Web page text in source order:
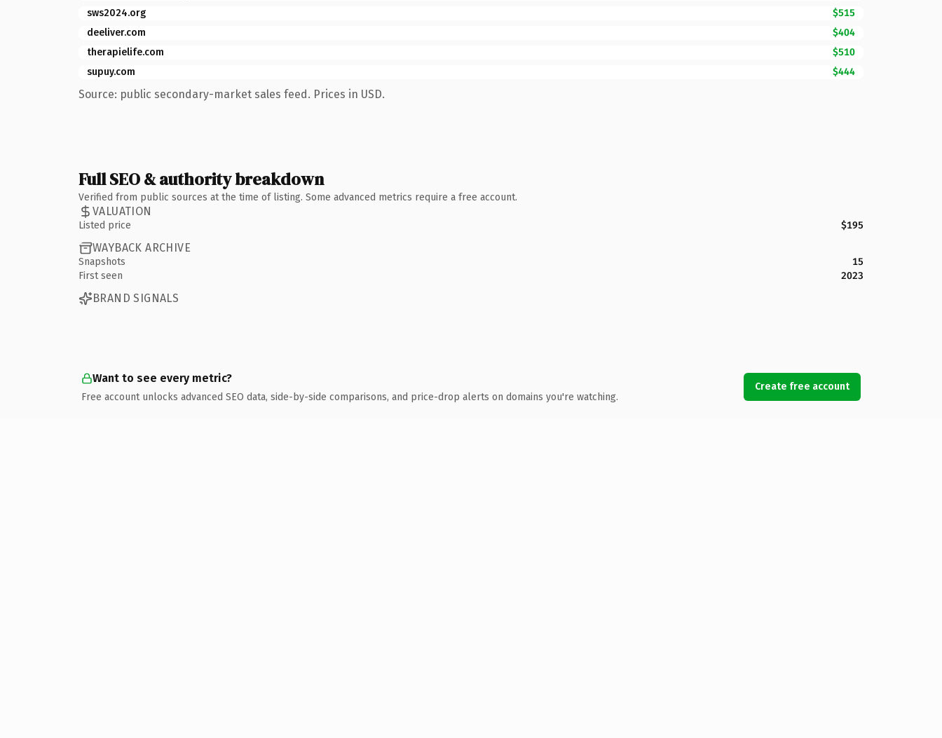
sws2024.org
$515
deeliver.com
$404
therapielife.com
$510
supuy.com
$444
Source: public secondary-market sales feed. Prices in USD.
Full SEO & authority breakdown
Verified from public sources at the time of listing. Some advanced metrics require a free account.
VALUATION
Listed price $195
WAYBACK ARCHIVE
Snapshots
15
First seen
2023
BRAND SIGNALS
Want to see every metric?
Free account unlocks advanced SEO data, side-by-side comparisons, and price-drop alerts on domains you're watching.
Create free account